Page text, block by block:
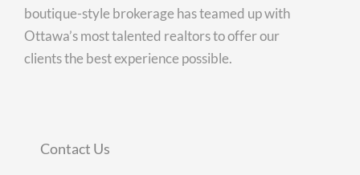
boutique-style brokerage has teamed up with
Ottawa’s most talented realtors to offer our
clients the best experience possible.
Contact Us